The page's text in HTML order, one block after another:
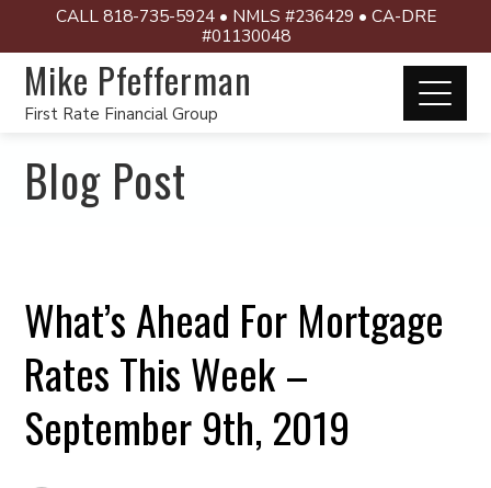
CALL 818-735-5924 • NMLS #236429 • CA-DRE
#01130048
Mike Pfefferman
First Rate Financial Group
Blog Post
What’s Ahead For Mortgage
Rates This Week –
September 9th, 2019